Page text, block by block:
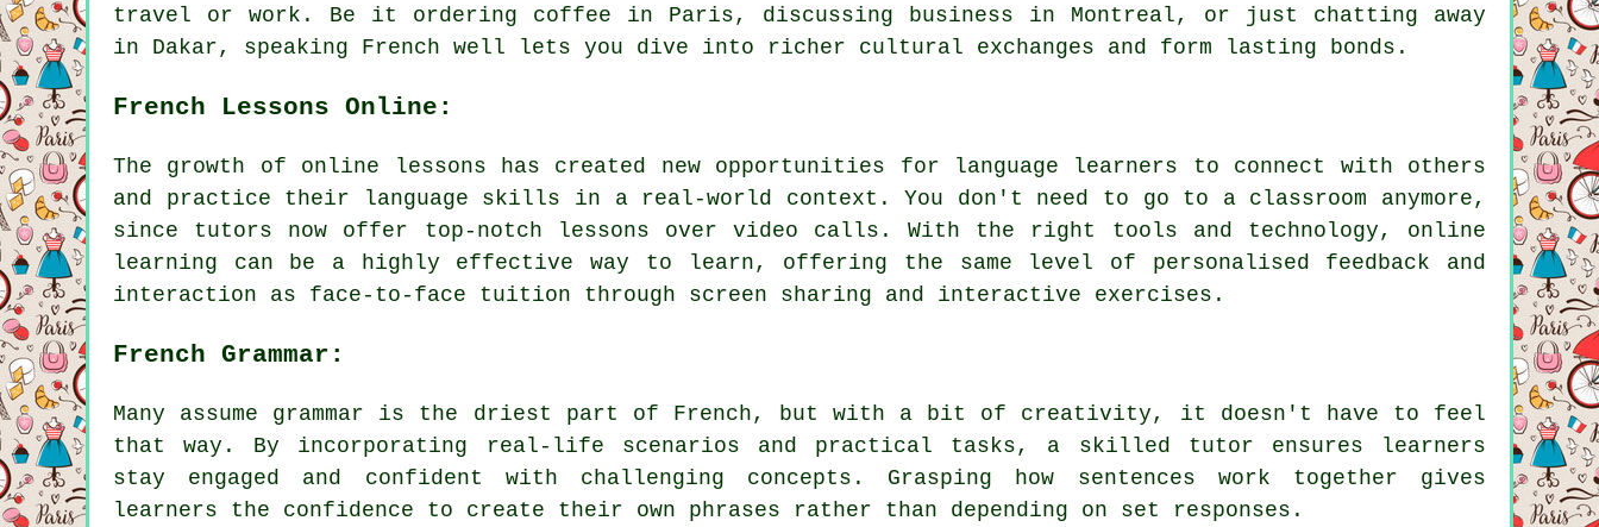
travel or work. Be it ordering coffee in Paris, discussing business in Montreal, or just chatting away
in Dakar, speaking French well lets you dive into richer cultural exchanges and form lasting bonds.
French Lessons Online:
The growth of online lessons has created new opportunities for language learners to connect with others
and practice their language skills in a real-world context. You don't need to go to a classroom anymore,
since tutors now offer top-notch lessons over video calls. With the right tools and technology, online
learning can be a highly effective way to learn, offering the same level of personalised feedback and
interaction as face-to-face tuition through screen sharing and interactive exercises.
French Grammar:
Many assume grammar is the driest part of French, but with a bit of creativity, it doesn't have to feel
that way. By incorporating real-life scenarios and practical tasks, a skilled tutor ensures learners
stay engaged and confident with challenging concepts. Grasping how sentences work together gives
learners the confidence to create their own phrases rather than depending on set responses.